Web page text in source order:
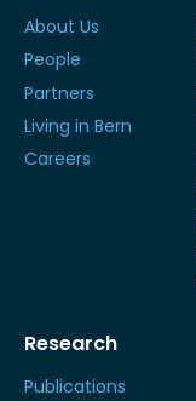
About Us
People
Partners
Living in Bern
Careers
Research
Publications